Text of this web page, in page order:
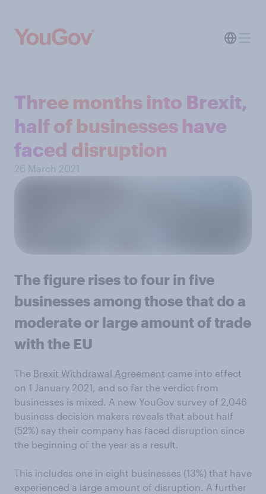
Three months into Brexit,
half of businesses have
faced disruption
26 March 2021
The figure rises to four in five
businesses among those that do a
moderate or large amount of trade
with the EU
The Brexit Withdrawal Agreement came into effect
on 1 January 2021, and so far the verdict from
businesses is mixed. A new YouGov survey of 2,046
business decision makers reveals that about half
(52%) say their company has faced disruption since
the beginning of the year as a result.
This includes one in eight businesses (13%) that have
experienced a large amount of disruption. A further